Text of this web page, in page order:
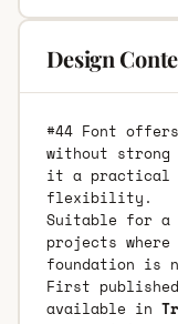
Design
#44 Font
without
it a practical
flexibility.
Suitable for a
projects
foundation is
First
available in